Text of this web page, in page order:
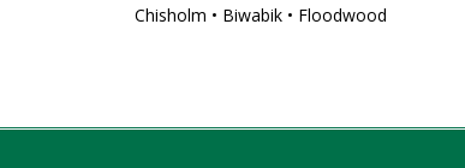
Chisholm • Biwabik • Floodwood